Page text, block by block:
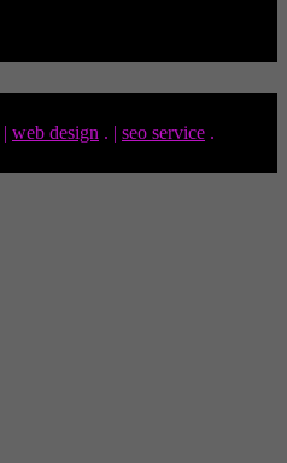
| web design . | seo service .